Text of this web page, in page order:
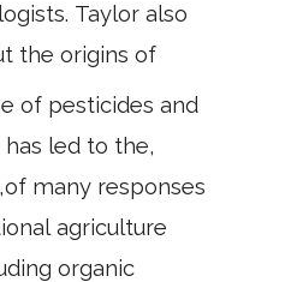
Taylor also
the origins of
of pesticides and
led to the,
,of many responses
agriculture
organic